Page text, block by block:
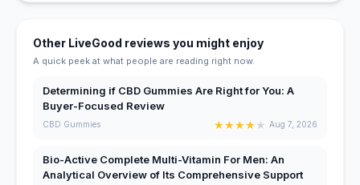
Other LiveGood reviews you might enjoy
A quick peek at what people are reading right now.
Determining if CBD Gummies Are Right for You: A
Buyer-Focused Review
CBD Gummies ★★★★★ Aug 7, 2026
Bio-Active Complete Multi-Vitamin For Men: An
Analytical Overview of Its Comprehensive Support